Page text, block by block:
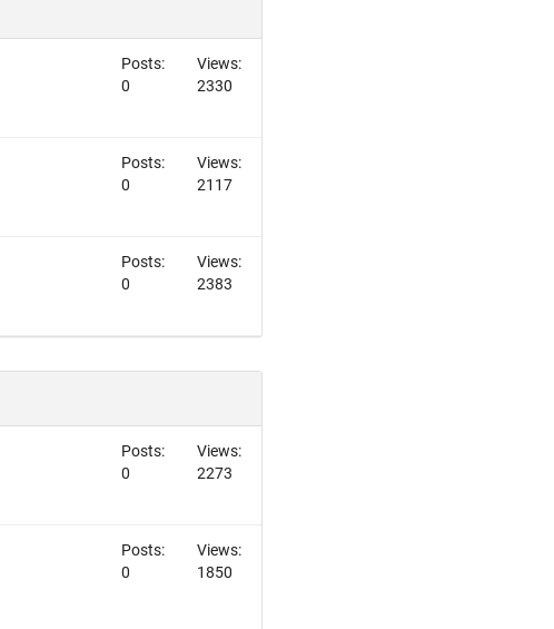
Posts:
0
Views:
2330
Posts:
0
Views:
2117
Posts:
0
Views:
2383
Posts:
0
Views:
2273
Posts:
0
Views:
1850